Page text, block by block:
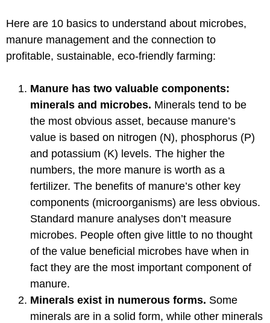
Here are 10 basics to understand about microbes,
manure management and the connection to
profitable, sustainable, eco-friendly farming:
Manure has two valuable components:
minerals and microbes. Minerals tend to be
the most obvious asset, because manure’s
value is based on nitrogen (N), phosphorus (P)
and potassium (K) levels. The higher the
numbers, the more manure is worth as a
fertilizer. The benefits of manure’s other key
components (microorganisms) are less obvious.
Standard manure analyses don’t measure
microbes. People often give little to no thought
of the value beneficial microbes have when in
fact they are the most important component of
manure.
Minerals exist in numerous forms. Some
minerals are in a solid form, while other minerals